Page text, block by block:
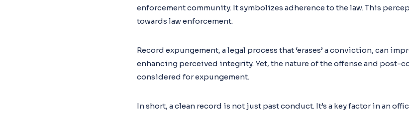
enforcement community. It symbolizes adherence to the law. This
towards law enforcement.
Record expungement, a legal process that ‘erases’ a conviction, can
enhancing perceived integrity. Yet, the nature of the offense and post-
considered for expungement.
In short, a clean record is not just past conduct. It’s a key factor in an